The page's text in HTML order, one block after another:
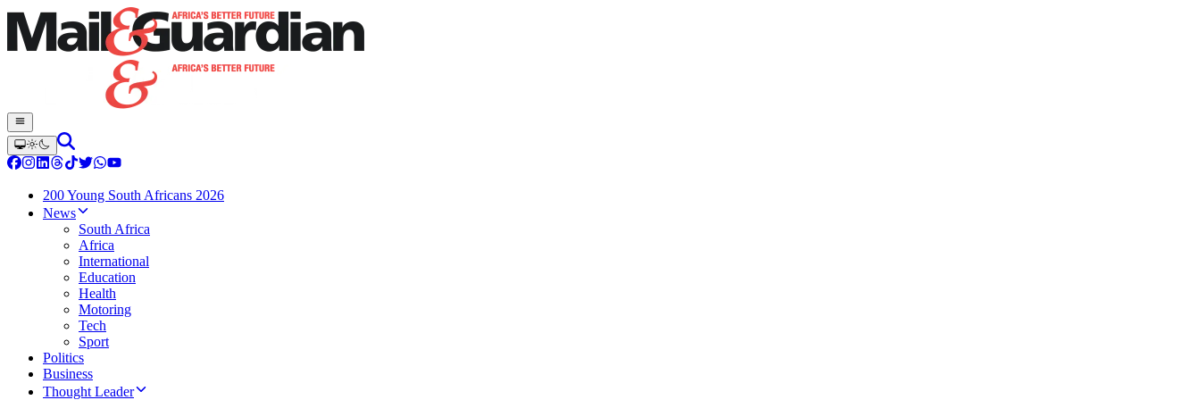
200 Young South Africans 2026
News
South Africa
Africa
International
Education
Health
Motoring
Tech
Sport
Politics
Business
Thought Leader